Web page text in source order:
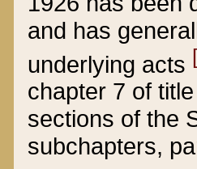
and has
underlying acts
chapter 7 of
sections of the
subchapters,